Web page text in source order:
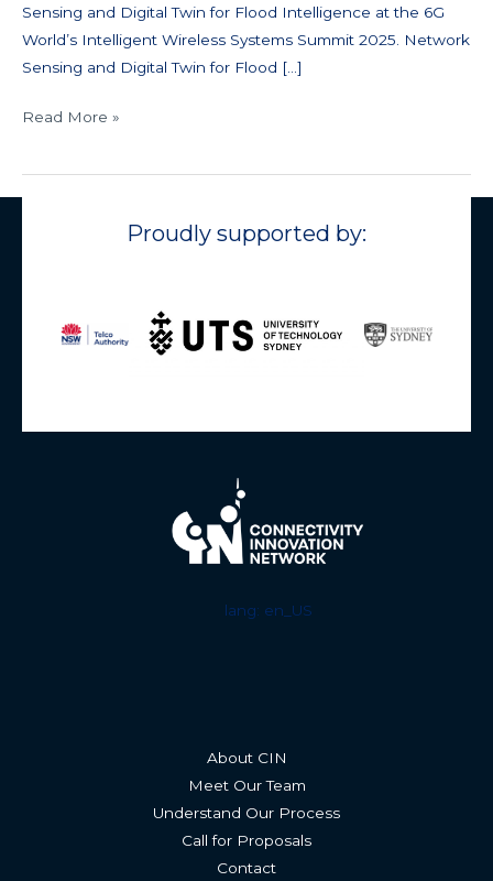
Sensing and Digital Twin for Flood Intelligence at the 6G
World’s Intelligent Wireless Systems Summit 2025. Network
Sensing and Digital Twin for Flood […]
Read More »
Proudly supported by:
lang: en_US
About CIN
Meet Our Team
Understand Our Process
Call for Proposals
Contact